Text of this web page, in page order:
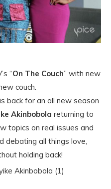
“On The Couch” with new
couch.
back for an all new season
Akinbobola returning to
topics on real issues and
debating all things love,
holding back!